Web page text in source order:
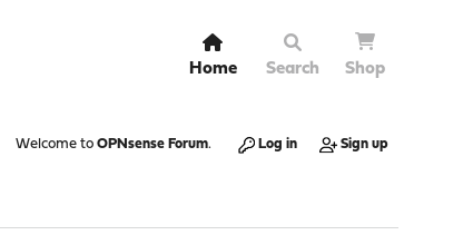
Home Search Shop
Welcome to OPNsense Forum. Log in Sign up